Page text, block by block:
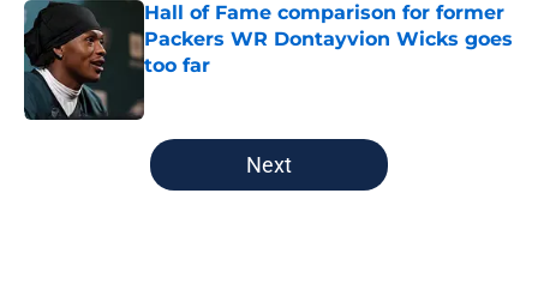
Hall of Fame comparison for former
Packers WR Dontayvion Wicks goes
too far
5 related articles loaded
Next